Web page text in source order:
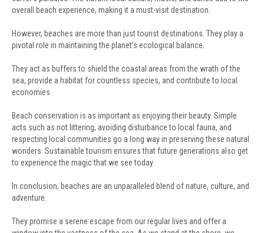
overall beach experience, making it a must-visit destination.
However, beaches are more than just tourist destinations. They play a
pivotal role in maintaining the planet’s ecological balance.
They act as buffers to shield the coastal areas from the wrath of the
sea, provide a habitat for countless species, and contribute to local
economies.
Beach conservation is as important as enjoying their beauty. Simple
acts such as not littering, avoiding disturbance to local fauna, and
respecting local communities go a long way in preserving these natural
wonders. Sustainable tourism ensures that future generations also get
to experience the magic that we see today.
In conclusion, beaches are an unparalleled blend of nature, culture, and
adventure.
They promise a serene escape from our regular lives and offer a